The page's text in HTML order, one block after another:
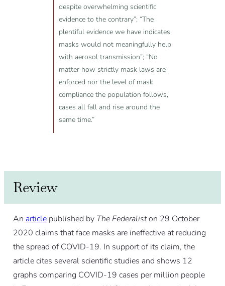
despite overwhelming scientific
evidence to the contrary”; “The
plentiful evidence we have indicates
masks would not meaningfully help
with aerosol transmission”; “No
matter how strictly mask laws are
enforced nor the level of mask
compliance the population follows,
cases all fall and rise around the
same time.”
Review
An articlepublished by The Federaliston 29 October
2020 claims that face masks are ineffective at reducing
the spread of COVID-19. In support of its claim, the
article cites several scientific studies and shows 12
graphs comparing COVID-19 cases per million people